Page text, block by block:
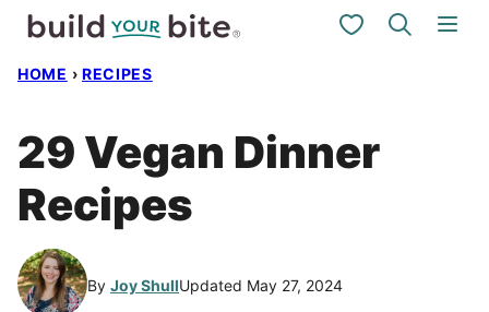
Skip
My Favorites
HOME › RECIPES
29 Vegan Dinner
Recipes
By Joy ShullUpdated May 27, 2024